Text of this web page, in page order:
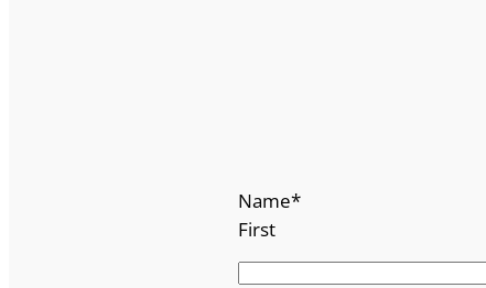
Name*
First